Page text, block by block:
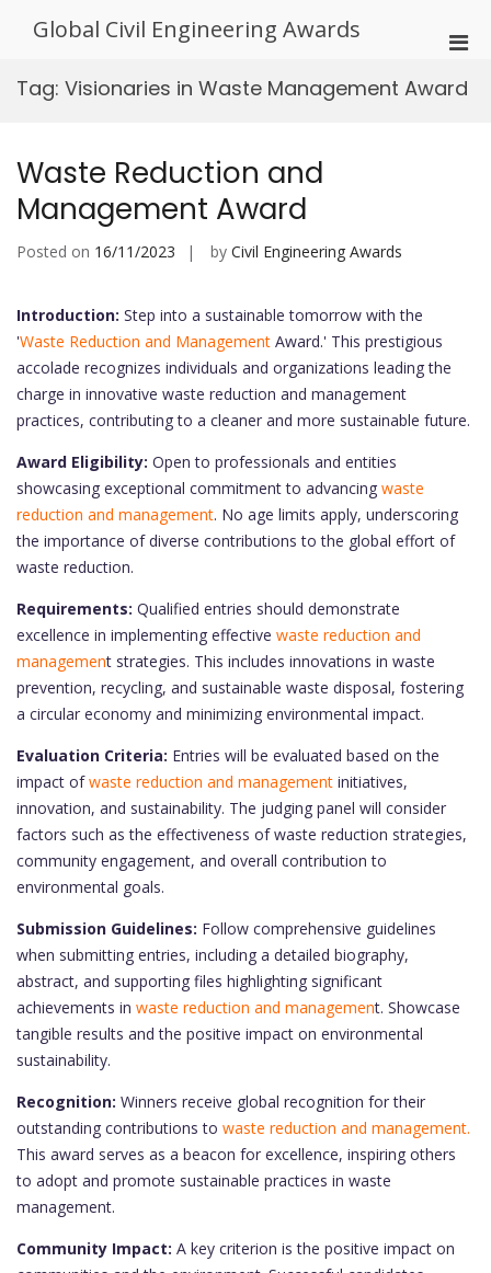
Global Civil Engineering Awards
for
Tag: Visionaries in Waste Management Award
Waste Reduction and
Management Award
Posted on 16/11/2023 by Civil Engineering Awards
Introduction: Step into a sustainable tomorrow with the
'Waste Reduction and Management Award.' This prestigious
accolade recognizes individuals and organizations leading the
charge in innovative waste reduction and management
practices, contributing to a cleaner and more sustainable future.
Award Eligibility: Open to professionals and entities
showcasing exceptional commitment to advancing waste
reduction and management. No age limits apply, underscoring
the importance of diverse contributions to the global effort of
waste reduction.
Requirements: Qualified entries should demonstrate
excellence in implementing effective waste reduction and
management strategies. This includes innovations in waste
prevention, recycling, and sustainable waste disposal, fostering
a circular economy and minimizing environmental impact.
Evaluation Criteria: Entries will be evaluated based on the
impact ofwaste reduction and management initiatives,
innovation, and sustainability. The judging panel will consider
factors such as the effectiveness of waste reduction strategies,
community engagement, and overall contribution to
environmental goals.
Submission Guidelines: Follow comprehensive guidelines
when submitting entries, including a detailed biography,
abstract, and supporting files highlighting significant
achievements in waste reduction and management. Showcase
tangible results and the positive impact on environmental
sustainability.
Recognition: Winners receive global recognition for their
outstanding contributions to waste reduction and management.
This award serves as a beacon for excellence, inspiring others
to adopt and promote sustainable practices in waste
management.
Community Impact: A key criterion is the positive impact on